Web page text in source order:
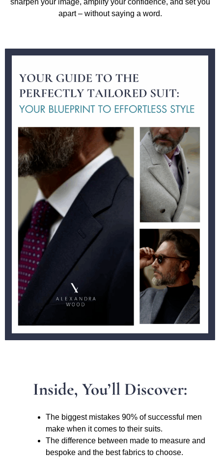
apart – without saying a word.
Inside, You’ll Discover:
The biggest mistakes 90% of successful men
make when it comes to their suits.
The difference between made to measure and
bespoke and the best fabrics to choose.